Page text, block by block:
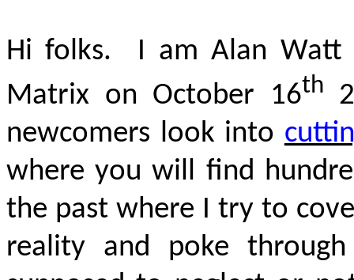
Hi folks. I am Alan Watt
Matrix on October 16th
newcomers look into
where you will find
the past where I try to
reality and poke